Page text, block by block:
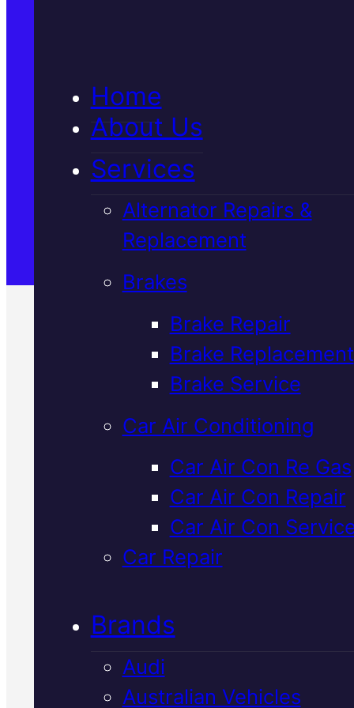
Home
About Us
Services
Alternator Repairs &
Replacement
Brakes
Brake Repair
Brake Replacement
Brake Service
Car Air Conditioning
Car Air Con Re Gas
Car Air Con Repair
Car Air Con
Car Repair
Brands
Audi
Australian Vehicles
Satisfaction Guaranteed
Verified 5★ Reviews
Top Rated
Subaru
Transmission
Repair
Subaru transmission problems
need accurate diagnostics and